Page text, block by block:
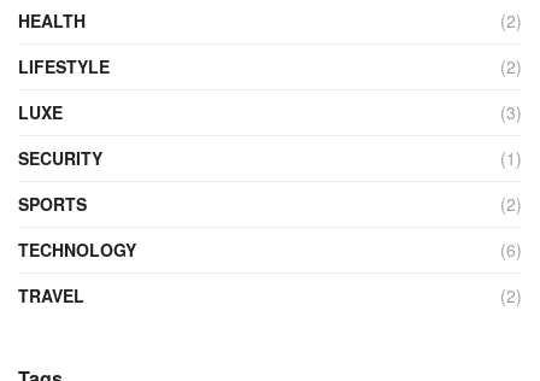
HEALTH
(2)
LIFESTYLE
(2)
LUXE
(3)
SECURITY
(1)
SPORTS
(2)
TECHNOLOGY
(6)
TRAVEL
(2)